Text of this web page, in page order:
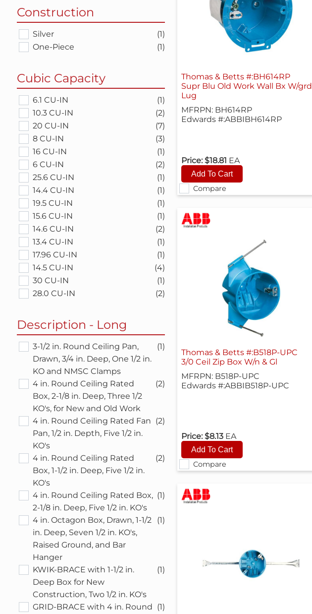
Construction
Silver
(1)
One-Piece
(1)
Cubic Capacity
6.1 CU-IN
(1)
10.3 CU-IN
(2)
20 CU-IN
(7)
8 CU-IN
(3)
16 CU-IN
(1)
6 CU-IN
(2)
25.6 CU-IN
(1)
14.4 CU-IN
(1)
19.5 CU-IN
(1)
15.6 CU-IN
(1)
14.6 CU-IN
(2)
13.4 CU-IN
(1)
17.96 CU-IN
(1)
14.5 CU-IN
(4)
30 CU-IN
(1)
28.0 CU-IN
(2)
Description - Long
3-1/2 in. Round Ceiling Pan,
Drawn, 3/4 in. Deep, One 1/2 in.
KO and NMSC Clamps
(1)
4 in. Round Ceiling Rated
Box, 2-1/8 in. Deep, Three 1/2
KO's, for New and Old Work
(2)
4 in. Round Ceiling Rated Fan
Pan, 1/2 in. Depth, Five 1/2 in.
KO's
(2)
4 in. Round Ceiling Rated
Box, 1-1/2 in. Deep, Five 1/2 in.
KO's
(2)
4 in. Round Ceiling Rated Box,
2-1/8 in. Deep, Five 1/2 in. KO's
(1)
4 in. Octagon Box, Drawn, 1-1/2
in. Deep, Seven 1/2 in. KO's,
Raised Ground, and Bar
Hanger
(1)
KWIK-BRACE with 1-1/2 in.
Deep Box for New
Construction, Two 1/2 in. KO's
(1)
GRID-BRACE with 4 in. Round (1)
Compare
Thomas & Betts #:BH614RP
Supr Blu Old Work Wall Bx W/grd
Lug
MFRPN: BH614RP
Edwards #:ABBIBH614RP
Price: $18.81 EA
Compare
Thomas & Betts #:B518P-UPC
3/0 Ceil Zip Box W/n & Gl
MFRPN: B518P-UPC
Edwards #:ABBIB518P-UPC
Price: $8.13 EA